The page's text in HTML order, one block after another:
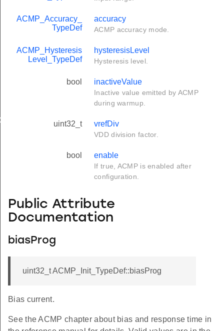
ACMP_Accuracy_
TypeDef
accuracy
ACMP accuracy mode.
ACMP_Hysteresis
Level_TypeDef
hysteresisLevel
Hysteresis level.
bool inactiveValue
Inactive value emitted by ACMP
during warmup.
uint32_t vrefDiv
VDD division factor.
bool enable
If true, ACMP is enabled after
configuration.
Public Attribute
Documentation
biasProg
uint32_t ACMP_Init_TypeDef::biasProg
Bias current.
See the ACMP chapter about bias and response time in